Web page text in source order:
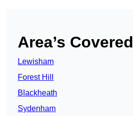
Area’s Covered
Lewisham
Forest Hill
Blackheath
Sydenham